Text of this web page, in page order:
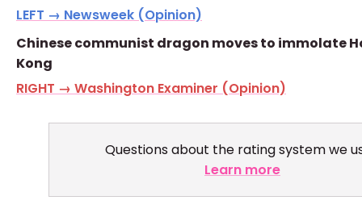
LEFT → Newsweek (Opinion)
Chinese communist dragon moves to immolate
Kong
RIGHT → Washington Examiner (Opinion)
Questions about the rating system we
Learn more